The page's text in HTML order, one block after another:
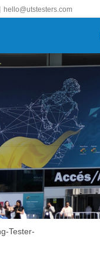
hello@utstesters.com
Tester-